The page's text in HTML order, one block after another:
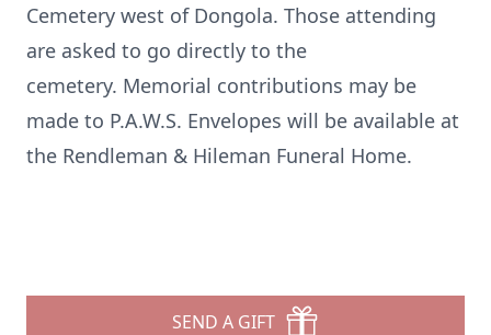
Cemetery west of Dongola. Those attending
are asked to go directly to the
cemetery. Memorial contributions may be
made to P.A.W.S. Envelopes will be available at
the Rendleman & Hileman Funeral Home.
SEND A GIFT